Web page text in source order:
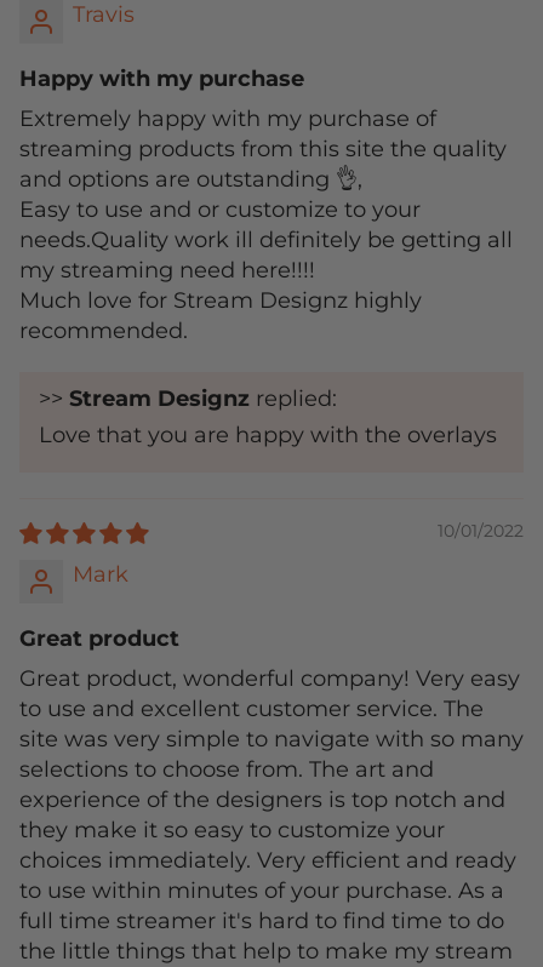
Travis
Happy with my purchase
Extremely happy with my purchase of
streaming products from this site the quality
and options are outstanding 👌,
Easy to use and or customize to your
needs.Quality work ill definitely be getting all
my streaming need here!!!!
Much love for Stream Designz highly
recommended.
>> Stream Designz replied:
Love that you are happy with the overlays
10/01/2022
Mark
Great product
Great product, wonderful company! Very easy
to use and excellent customer service. The
site was very simple to navigate with so many
selections to choose from. The art and
experience of the designers is top notch and
they make it so easy to customize your
choices immediately. Very efficient and ready
to use within minutes of your purchase. As a
full time streamer it's hard to find time to do
the little things that help to make my stream